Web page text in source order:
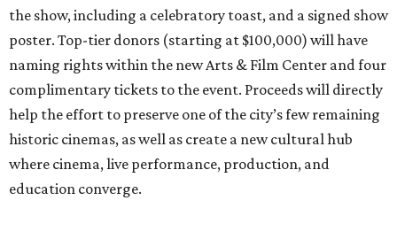
the show, including a celebratory toast, and a signed show
poster. Top-tier donors (starting at $100,000) will have
naming rights within the new Arts & Film Center and four
complimentary tickets to the event. Proceeds will directly
help the effort to preserve one of the city’s few remaining
historic cinemas, as well as create a new cultural hub
where cinema, live performance, production, and
education converge.